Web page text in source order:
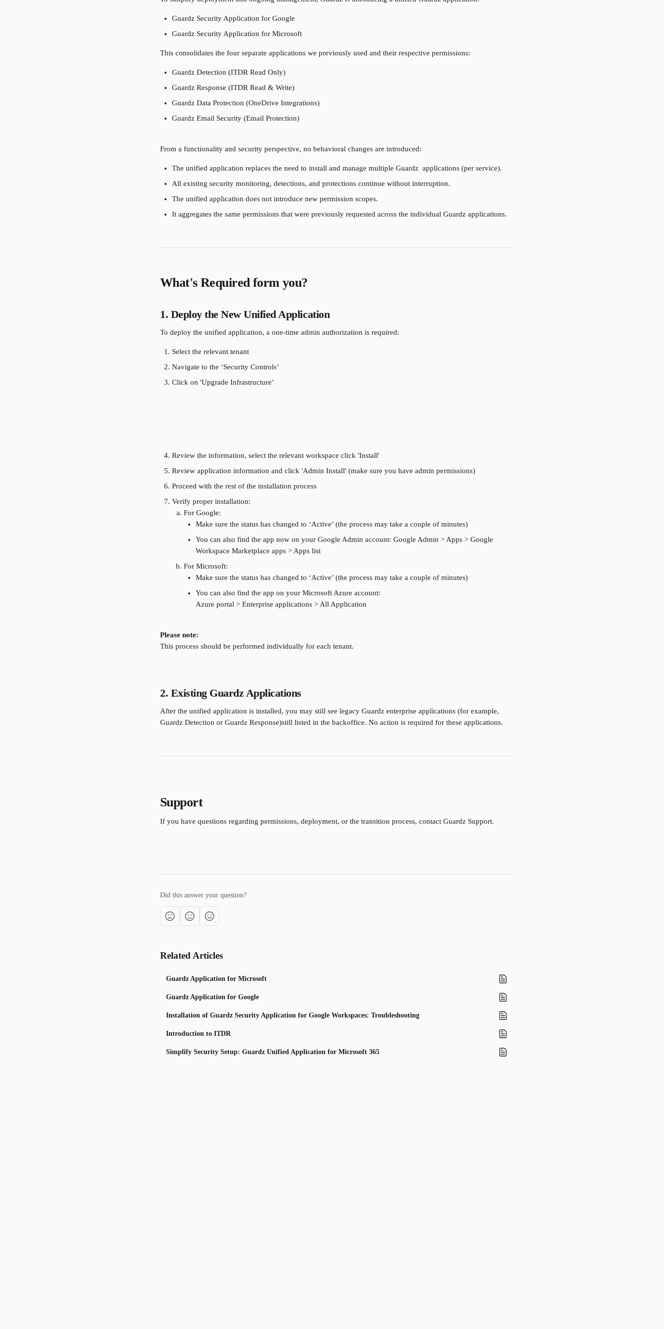
Guardz Security Application for Google
Guardz Security Application for Microsoft
This consolidates the four separate applications we previously used and their respective permissions:
Guardz Detection (ITDR Read Only)
Guardz Response (ITDR Read & Write)
Guardz Data Protection (OneDrive Integrations)
Guardz Email Security (Email Protection)
From a functionality and security perspective, no behavioral changes are introduced:
The unified application replaces the need to install and manage multiple Guardz  applications (per service).
All existing security monitoring, detections, and protections continue without interruption.
The unified application does not introduce new permission scopes.
It aggregates the same permissions that were previously requested across the individual Guardz applications.
What's Required form you?
1. Deploy the New Unified Application
To deploy the unified application, a one-time admin authorization is required:
Select the relevant tenant
Navigate to the ‘Security Controls’
Click on 'Upgrade Infrastructure’
Review the information, select the relevant workspace click 'Install'
Review application information and click 'Admin Install' (make sure you have admin permissions)
Proceed with the rest of the installation process
Verify proper installation:
For Google:
Make sure the status has changed to ‘Active’ (the process may take a couple of minutes)
You can also find the app now on your Google Admin account: Google Admin > Apps > Google
Workspace Marketplace apps > Apps list
For Microsoft:
Make sure the status has changed to ‘Active’ (the process may take a couple of minutes)
You can also find the app on your Microsoft Azure account:
Azure portal > Enterprise applications > All Application
Please note:
This process should be performed individually for each tenant.
2. Existing Guardz Applications
After the unified application is installed, you may still see legacy Guardz enterprise applications (for example,
Guardz Detection or Guardz Response)still listed in the backoffice. No action is required for these applications.
Support
If you have questions regarding permissions, deployment, or the transition process, contact Guardz Support.
Did this answer your question?
Related Articles
Guardz Application for Microsoft
Guardz Application for Google
Installation of Guardz Security Application for Google Workspaces: Troubleshooting
Introduction to ITDR
Simplify Security Setup: Guardz Unified Application for Microsoft 365